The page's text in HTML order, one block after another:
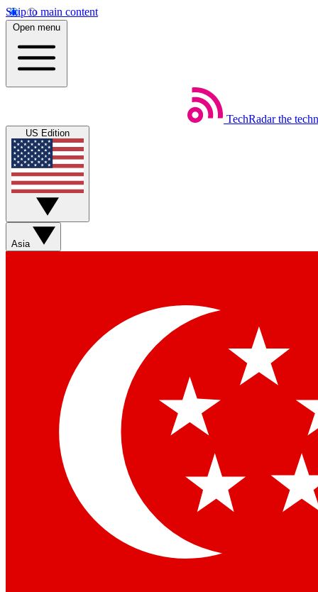
Skip to main content
Open menu
TechRadar the
US Edition
Asia